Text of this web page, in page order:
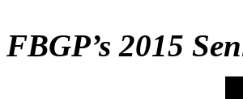
FBGP’s 2015